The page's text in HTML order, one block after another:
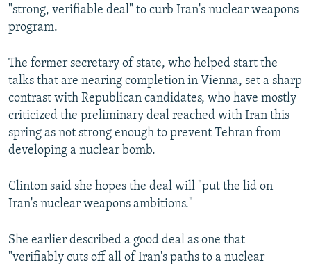
MOLDOVA
SERBIA
UKRAINE
INVESTIGATIONS
RFE/RL INVESTIGATES
SCHEMES
SYSTEMA
NEWSLETTERS
WIDER EUROPE BY RIKARD JOZWIAK
THE RUNDOWN
PODCASTS
MAJLIS
SHARE TIPS SECURELY
BYPASS BLOCKING
ABOUT RFE/RL
CONTACT US
Subscribe
FOLLOW US
"strong, verifiable deal" to curb Iran's nuclear weapons
program.
The former secretary of state, who helped start the
talks that are nearing completion in Vienna, set a sharp
contrast with Republican candidates, who have mostly
criticized the preliminary deal reached with Iran this
spring as not strong enough to prevent Tehran from
developing a nuclear bomb.
Clinton said she hopes the deal will "put the lid on
Iran's nuclear weapons ambitions."
She earlier described a good deal as one that
"verifiably cuts off all of Iran's paths to a nuclear